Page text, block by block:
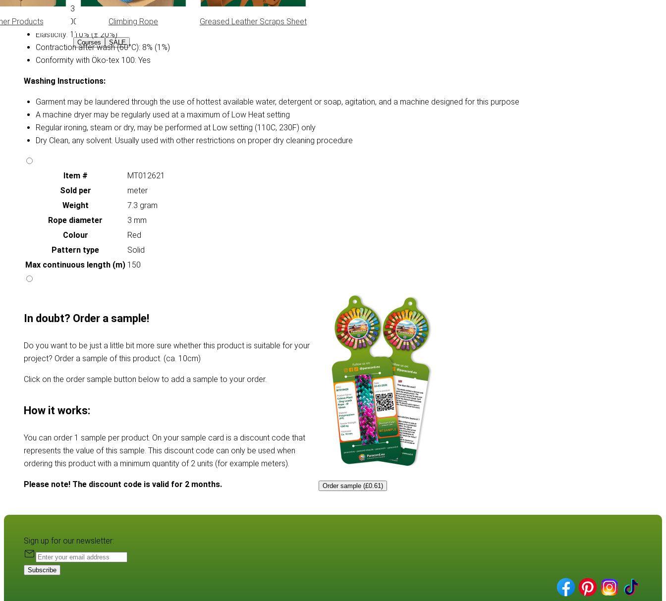
Products Climbing Rope Greased Leather Scraps Sheet
Courses SALE
Diameter: 3 mm
Weight: 0.0075 kg/m (± 15%)
Elasticity: 110% (± 20%)
Contraction after wash (60°C): 8% (1%)
Conformity with Öko-tex 100: Yes
Washing Instructions:
Garment may be laundered through the use of hottest available water, detergent or soap, agitation, and a machine designed for this purpose
A machine dryer may be regularly used at a maximum of Low Heat setting
Regular ironing, steam or dry, may be performed at Low setting (110C, 230F) only
Dry Clean, any solvent. Usually used with other restrictions on proper dry cleaning procedure
Item #
MT012621
Sold per
meter
Weight
7.3 gram
Rope diameter
3 mm
Colour
Red
Pattern type
Solid
Max continuous length (m) 150
In doubt? Order a sample!
Do you want to be just a little bit more sure whether this product is suitable for your
project? Order a sample of this product. (ca. 10cm)
Click on the order sample button below to add a sample to your order.
How it works:
You can order 1 sample per product. On your sample card is a discount code that
represents the value of this sample. This discount code can only be used when
ordering this product with a minimum quantity of 2 units (for example meters).
Please note! The discount code is valid for 2 months. Order sample (£0.61)
Sign up for our newsletter:
Subscribe